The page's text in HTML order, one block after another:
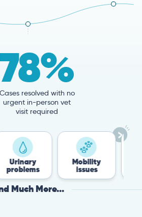
Cases resolved with no
urgent in-person vet
visit required
Much More...